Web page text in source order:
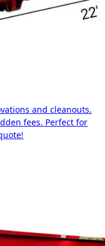
and cleanouts.
fees. Perfect for